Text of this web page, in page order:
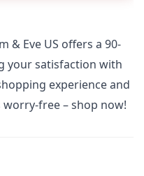
& Eve US offers a 90-
your satisfaction with
experience and
free – shop now!